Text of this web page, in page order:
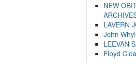
NEW
LAVERN
John
LEEVAN
Floyd